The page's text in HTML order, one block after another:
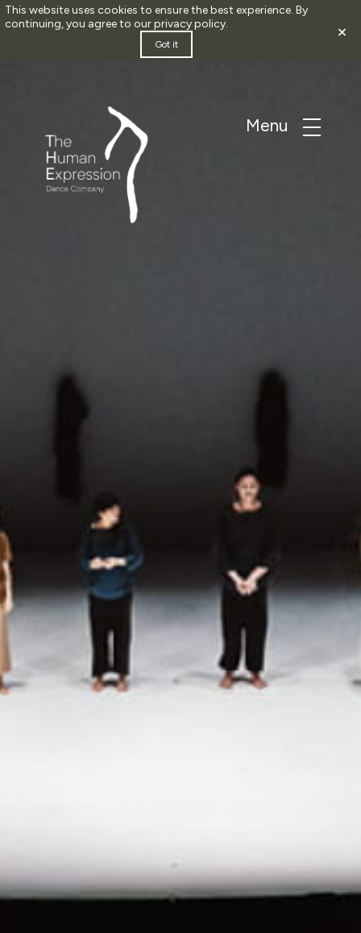
This website uses cookies to ensure the best experience. By
continuing, you agree to ourprivacy policy.
Got it
×